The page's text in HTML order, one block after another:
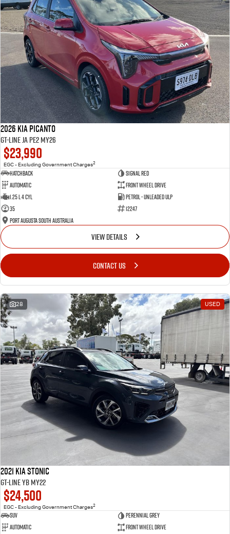
2026 Kia Picanto
GT-Line JA PE2 MY26
$23,990
EGC - Excluding Government Charges2
Hatchback
Signal Red
Automatic
Front Wheel Drive
1.25 L 4 Cyl
Petrol - Unleaded ULP
35
12247
Port Augusta South Australia
VIEW DETAILS
CONTACT US
28 USED
2021 Kia Stonic
GT-Line YB MY22
$24,500
EGC - Excluding Government Charges2
SUV
Perennial Grey
Automatic
Front Wheel Drive